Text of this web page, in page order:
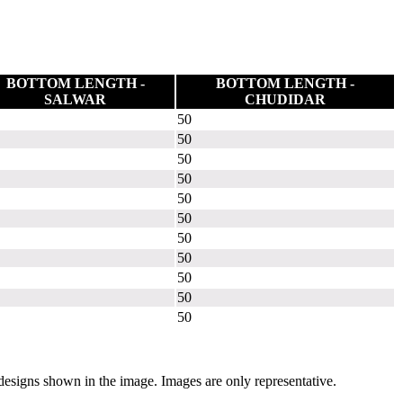
BOTTOM LENGTH -
SALWAR
BOTTOM LENGTH -
CHUDIDAR
50
50
50
50
50
50
50
50
50
50
50
shown in the image. Images are only representative.